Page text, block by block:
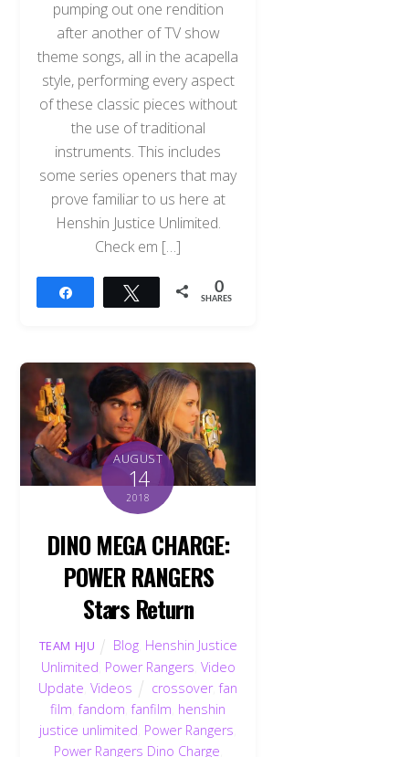
pumping out one rendition
after another of TV show
theme songs, all in the acapella
style, performing every aspect
of these classic pieces without
the use of traditional
instruments. This includes
some series openers that may
prove familiar to us here at
Henshin Justice Unlimited.
Check em […]
Tweet 0
SHARES
AUGUST
14
2018
DINO MEGA CHARGE:
POWER RANGERS
Stars Return
TEAM HJU Blog Henshin Justice
Unlimited Power Rangers Video
Update ,Videos crossover,fan
film ,fandom ,fanfilm henshin
justice unlimited Power Rangers
Power Rangers Dino Charge